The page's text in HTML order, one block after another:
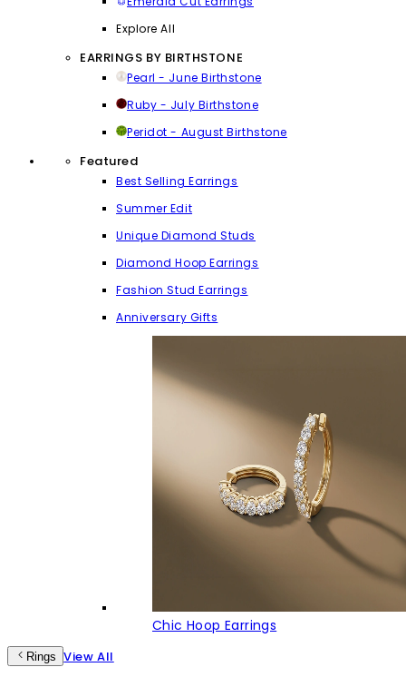
Explore All
EARRINGS BY BIRTHSTONE
Pearl - June Birthstone
Ruby - July Birthstone
Peridot - August Birthstone
Featured
Best Selling Earrings
Summer Edit
Unique Diamond Studs
Diamond Hoop Earrings
Fashion Stud Earrings
Anniversary Gifts
Chic Hoop Earrings
Rings View All